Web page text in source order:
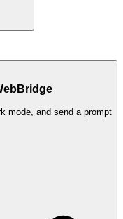
mode, and send a prompt